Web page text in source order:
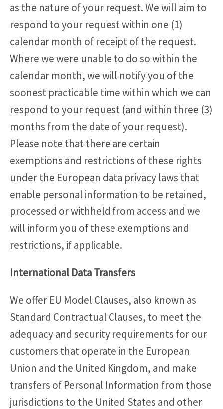
as the nature of your request. We will aim to
respond to your request within one (1)
calendar month of receipt of the request.
Where we were unable to do so within the
calendar month, we will notify you of the
soonest practicable time within which we can
respond to your request (and within three (3)
months from the date of your request).
Please note that there are certain
exemptions and restrictions of these rights
under the European data privacy laws that
enable personal information to be retained,
processed or withheld from access and we
will inform you of these exemptions and
restrictions, if applicable.
International Data Transfers
We offer EU Model Clauses, also known as
Standard Contractual Clauses, to meet the
adequacy and security requirements for our
customers that operate in the European
Union and the United Kingdom, and make
transfers of Personal Information from those
jurisdictions to the United States and other